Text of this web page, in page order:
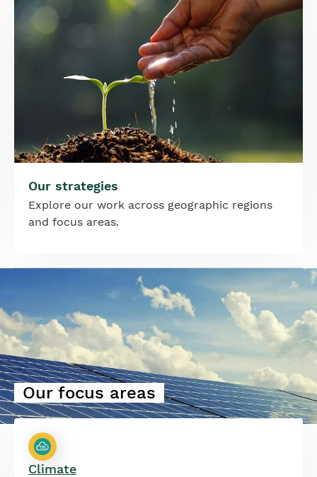
Our strategies
Explore our work across geographic regions
and focus areas.
Our focus areas
Climate